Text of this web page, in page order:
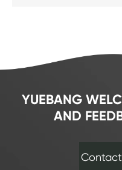
YUEBANG
AND
Contact